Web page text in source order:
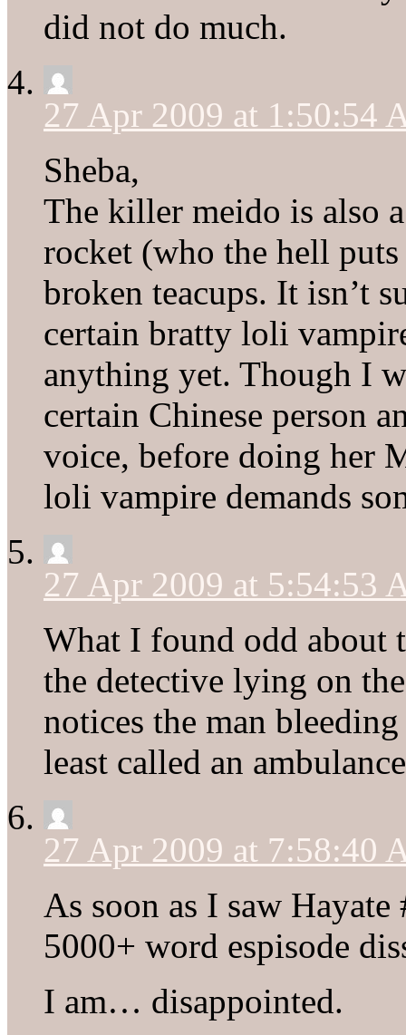
did not do much.
27 Apr 2009 at 1:50:54
Sheba,
The killer meido is also
rocket (who the hell
broken teacups. It isn’t
certain bratty loli
anything yet. Though I
certain Chinese person
voice, before doing her
loli vampire demands
27 Apr 2009 at 5:54:53
What I found odd about
the detective lying on
notices the man
least called an
27 Apr 2009 at 7:58:40
As soon as I saw
5000+ word espisode
I am… disappointed.